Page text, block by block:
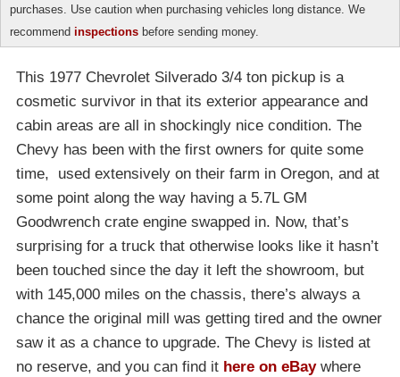
purchases. Use caution when purchasing vehicles long distance. We
recommend inspections before sending money.
This 1977 Chevrolet Silverado 3/4 ton pickup is a
cosmetic survivor in that its exterior appearance and
cabin areas are all in shockingly nice condition. The
Chevy has been with the first owners for quite some
time, used extensively on their farm in Oregon, and at
some point along the way having a 5.7L GM
Goodwrench crate engine swapped in. Now, that’s
surprising for a truck that otherwise looks like it hasn’t
been touched since the day it left the showroom, but
with 145,000 miles on the chassis, there’s always a
chance the original mill was getting tired and the owner
saw it as a chance to upgrade. The Chevy is listed at
no reserve, and you can find it here on eBaywhere